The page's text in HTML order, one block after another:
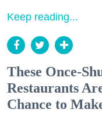
Keep reading...
These Once-
Restaurants
Chance to